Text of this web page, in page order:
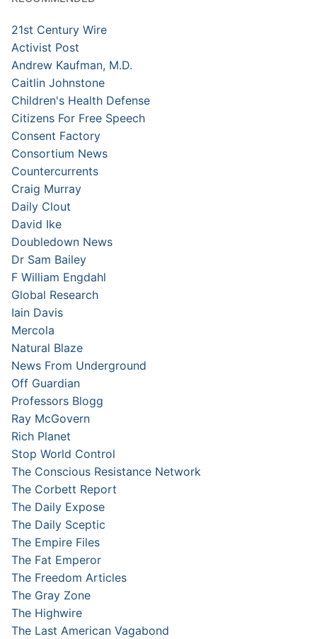
21st Century Wire
Activist Post
Andrew Kaufman, M.D.
Caitlin Johnstone
Children's Health Defense
Citizens For Free Speech
Consent Factory
Consortium News
Countercurrents
Craig Murray
Daily Clout
David Ike
Doubledown News
Dr Sam Bailey
F William Engdahl
Global Research
Iain Davis
Mercola
Natural Blaze
News From Underground
Off Guardian
Professors Blogg
Ray McGovern
Rich Planet
Stop World Control
The Conscious Resistance Network
The Corbett Report
The Daily Expose
The Daily Sceptic
The Empire Files
The Fat Emperor
The Freedom Articles
The Gray Zone
The Highwire
The Last American Vagabond